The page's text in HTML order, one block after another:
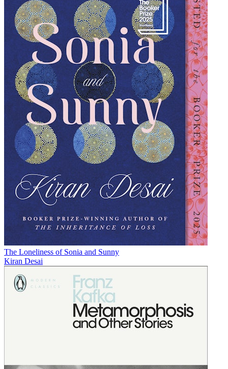
The Loneliness of Sonia and Sunny
Kiran Desai